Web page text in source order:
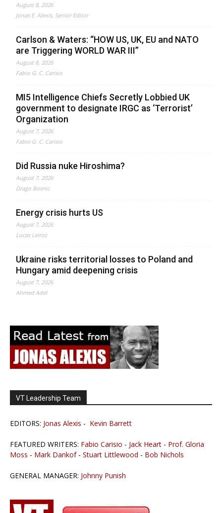
August 8, 2026
Jonas E. Alexis, Senior Editor
Carlson & Waters: “HOW US, UK, EU and NATO
are Triggering WORLD WAR III”
August 8, 2026
Fabio G. C. Carisio
MI5 Intelligence Chiefs Secretly Lobbied UK
government to designate IRGC as ‘Terrorist’
Organization
August 7, 2026
Fabio G. C. Carisio
Did Russia nuke Hiroshima?
August 7, 2026
Drago Bosnic
Energy crisis hurts US
August 7, 2026
Lucas Leiroz
Ukraine risks territorial losses to Poland and
Hungary amid deepening crisis
August 7, 2026
Ahmed Adel
VT Leadership Team
EDITORS: Jonas Alexis - Kevin Barrett
FEATURED WRITERS: Fabio Carisio - Jack Heart - Prof. Gloria
Moss - Mark Dankof- Stuart Littlewood - Bob Nichols
GENERAL MANAGER: Johnny Punish